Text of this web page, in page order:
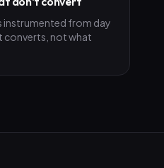
instrumented from day
converts, not what